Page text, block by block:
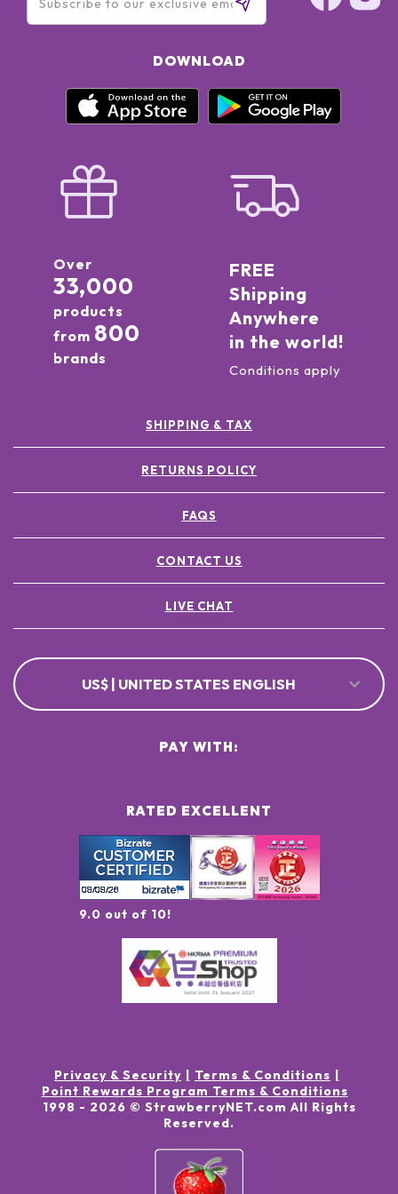
DOWNLOAD
Over
33,000
products
from 800
brands
FREE
Shipping
Anywhere
in the world!
Conditions apply
SHIPPING & TAX
RETURNS POLICY
FAQS
CONTACT US
LIVE CHAT
US$ | UNITED STATES ENGLISH
RATED EXCELLENT
9.0 out of 10!
PAY WITH:
Privacy & Security
Terms & Conditions
Point Rewards Program Terms & Conditions
1998 - 2026 © StrawberryNET.com All Rights
Reserved.